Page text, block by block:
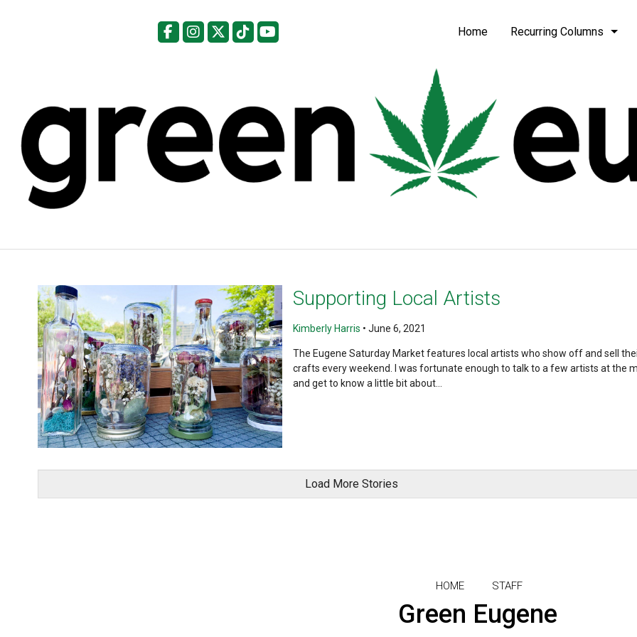
Facebook
InstagramTiktok Home Recurring Columns
Supporting Local Artists
Kimberly Harris • June 6, 2021
The Eugene Saturday Market features local artists who show off and sell
crafts every weekend. I was fortunate enough to talk to a few artists at the
and get to know a little bit about...
Load More Stories
HOME STAFF
Green Eugene